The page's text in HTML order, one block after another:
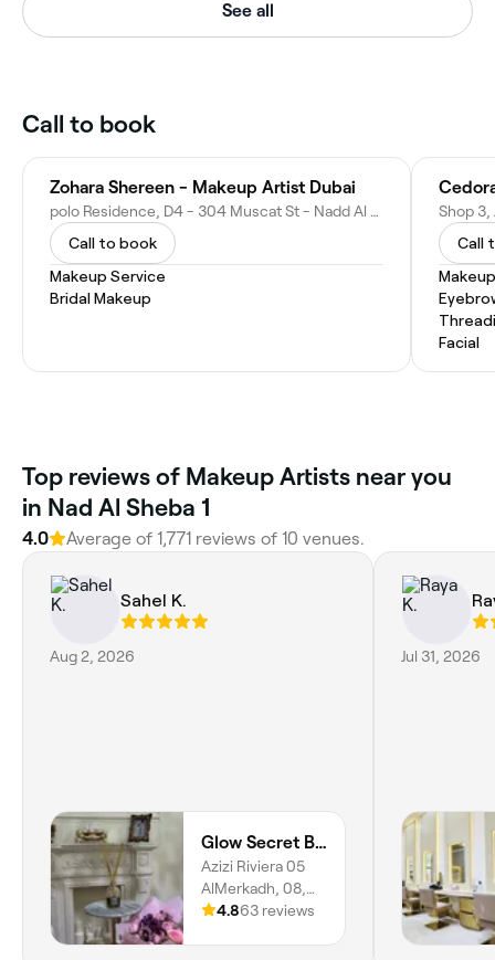
See all
Call to book
Zohara Shereen - Makeup Artist Dubai
polo Residence, D4 - 304 Muscat St - Nadd Al Shiba First - Dubai - United Arab Emirates
Call to book
Makeup Service
Bridal Makeup
Call
Facial
Top reviews of Makeup Artists near you
in Nad Al Sheba 1
4.0 Average of 1,771 reviews of 10 venues.
Sahel K.
Aug 2, 2026
Glow Secret Beauty Salon
Azizi Riviera 05
AlMerkadh, 08,
AlMerkadh, Dubai
4.863 reviews
Jul 31, 2026